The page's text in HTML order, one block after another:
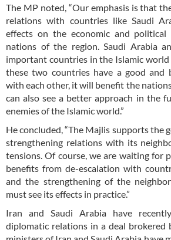
The MP noted, “Our emphasis is that
relations with countries like Saudi
effects on the economic and
nations of the region. Saudi Arabia
important countries in the Islamic
these two countries have a good and
with each other, it will benefit the
can also see a better approach in the
enemies of the Islamic world.”
He concluded, “The Majlis supports the
strengthening relations with its
tensions. Of course, we are waiting for
benefits from de-escalation with
and the strengthening of the
must see its effects in practice.”
Iran and Saudi Arabia have
diplomatic relations in a deal brokered